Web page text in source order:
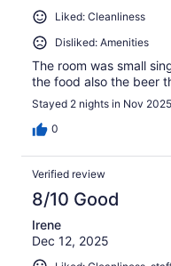
Liked: Cleanliness
Disliked: Amenities
The room was small
the food also the beer
Stayed 2 nights in Nov 2025
0
Verified review
8/10 Good
Irene
Dec 12, 2025